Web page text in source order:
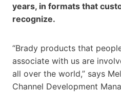
years, in formats that
recognize.
“Brady products that
associate with us are
all over the world,” says
Channel Development